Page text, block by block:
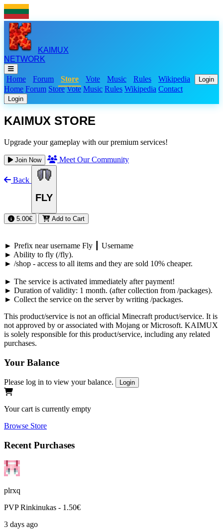
KAIMUX
NETWORK
Home Forum Store Vote Music Rules Wikipedia Login
Home Forum Store Vote Music Rules Wikipedia Contact
Login
KAIMUX STORE
Upgrade your gameplay with our premium services!
Join Now Meet Our Community
Back
FLY
5.00€ Add to Cart
► Prefix near username Fly
Username
► Ability to fly (/fly).
► /shop - access to all items and they are sold 10% cheaper.
► The service is activated immediately after payment!
► Duration of validity: 1 month. (after collection from /packages).
► Collect the service on the server by writing /packages.
This product/service is not an official Minecraft product/service. It is
not approved by or associated with Mojang or Microsoft. KAIMUX
is solely responsible for this product/service, including any related
purchases.
Your Balance
Please log in to view your balance. Login
Your cart is currently empty
Browse Store
Recent Purchases
plrxq
PVP Rinkinukas - 1.50€
3 days ago